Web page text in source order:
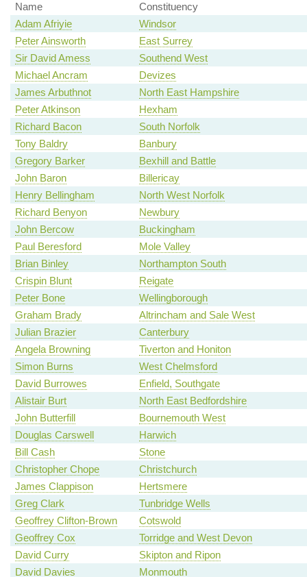
Name
Constituency
Adam Afriyie
Windsor
Peter Ainsworth
East Surrey
Sir David Amess
Southend West
Michael Ancram
Devizes
James Arbuthnot
North East Hampshire
Peter Atkinson
Hexham
Richard Bacon
South Norfolk
Tony Baldry
Banbury
Gregory Barker
Bexhill and Battle
John Baron
Billericay
Henry Bellingham
North West Norfolk
Richard Benyon
Newbury
John Bercow
Buckingham
Paul Beresford
Mole Valley
Brian Binley
Northampton South
Crispin Blunt
Reigate
Peter Bone
Wellingborough
Graham Brady
Altrincham and Sale West
Julian Brazier
Canterbury
Angela Browning
Tiverton and Honiton
Simon Burns
West Chelmsford
David Burrowes
Enfield, Southgate
Alistair Burt
North East Bedfordshire
John Butterfill
Bournemouth West
Douglas Carswell
Harwich
Bill Cash
Stone
Christopher Chope
Christchurch
James Clappison
Hertsmere
Greg Clark
Tunbridge Wells
Geoffrey Clifton-Brown
Cotswold
Geoffrey Cox
Torridge and West Devon
David Curry
Skipton and Ripon
David Davies
Monmouth